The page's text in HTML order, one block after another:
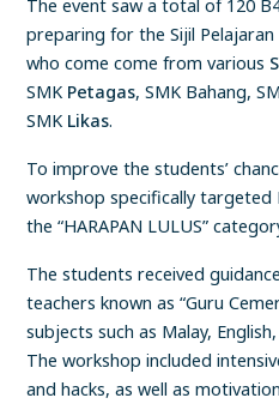
The event saw a total of 120
preparing for the Sijil
who come come from various
SMK Petagas, SMK Bahang,
SMK Likas.
To improve the students’
workshop specifically targeted
the “HARAPAN LULUS”
The students received
teachers known as “Guru
subjects such as Malay,
The workshop included
and hacks, as well as